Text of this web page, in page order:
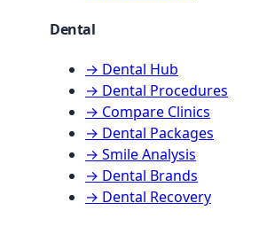
Dental
→ Dental Hub
→ Dental Procedures
→ Compare Clinics
→ Dental Packages
→ Smile Analysis
→ Dental Brands
→ Dental Recovery